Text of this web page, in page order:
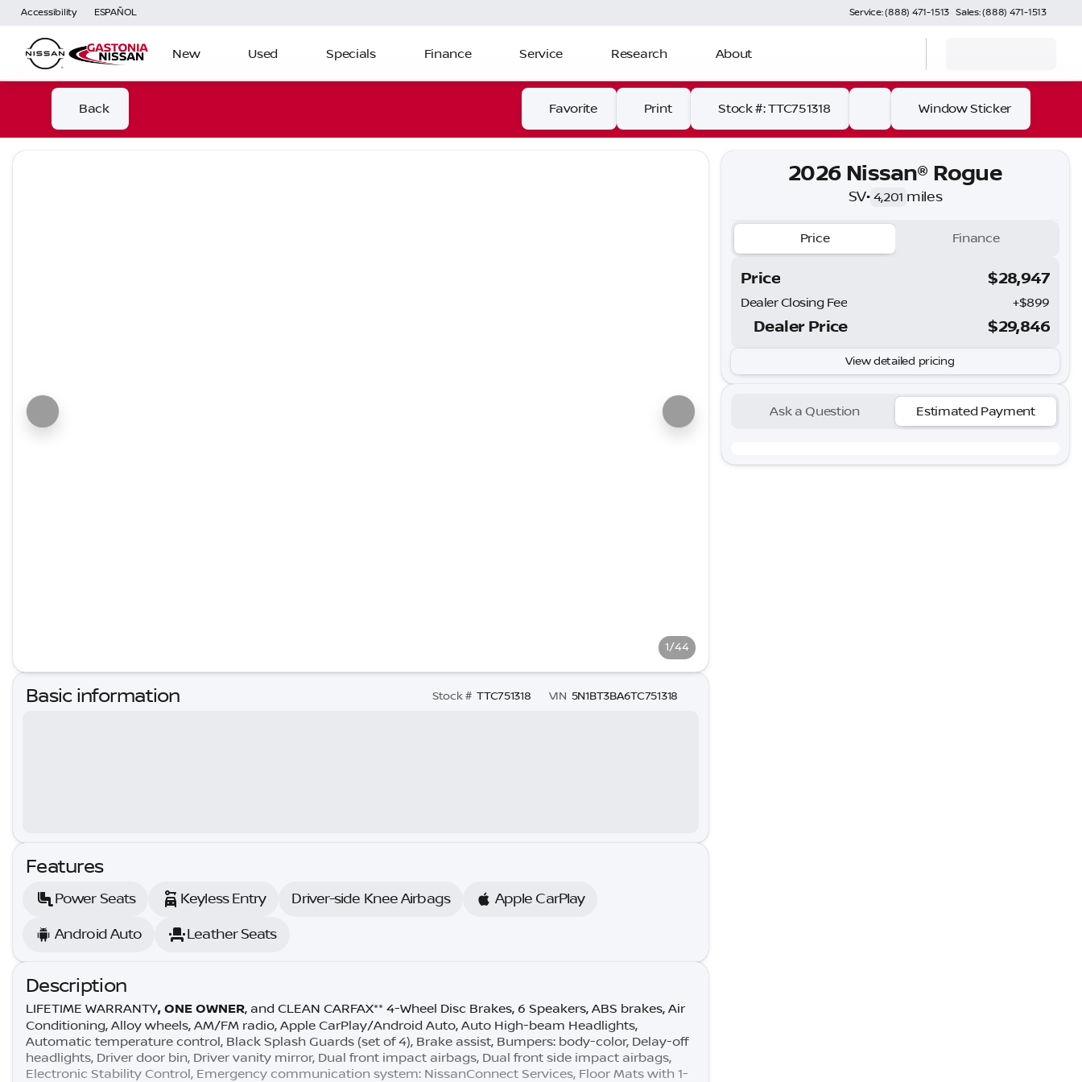
Accessibility ESPAÑOL Service: (888) 471-1513 Sales: (888) 471-1513
New Used Specials Finance Service Research About
Back Favorite Print Stock #: TTC751318 Window Sticker
1/44
Basic information Stock # TTC751318 VIN 5N1BT3BA6TC751318
Features
Power Seats Keyless Entry Driver-side Knee Airbags
Apple CarPlay
Android Auto
Leather Seats
Description
LIFETIME WARRANTY, ONE OWNER, and CLEAN CARFAX** 4-Wheel Disc Brakes, 6 Speakers, ABS brakes, Air
Conditioning, Alloy wheels, AM/FM radio, Apple CarPlay/Android Auto, Auto High-beam Headlights,
Automatic temperature control, Black Splash Guards (set of 4), Brake assist, Bumpers: body-color, Delay-off
headlights, Driver door bin, Driver vanity mirror, Dual front impact airbags, Dual front side impact airbags,
Electronic Stability Control, Emergency communication system: NissanConnect Services, Floor Mats with 1-
2026 Nissan® Rogue
SV• 4,201 miles
Price Finance
Price $28,947
Dealer Closing Fee +$899
Dealer Price $29,846
View detailed pricing
Ask a Question Estimated Payment